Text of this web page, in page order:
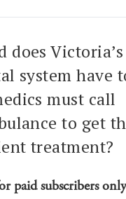
does Victoria’s
system have
must call
to get
treatment?
paid subscribers